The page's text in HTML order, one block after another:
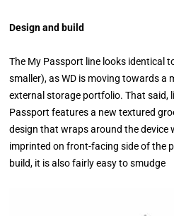
Design and build
The My Passport line looks identical
smaller), as WD is moving towards a
external storage portfolio. That said, l
Passport features a new textured
design that wraps around the device
imprinted on front-facing side of the
build, it is also fairly easy to smudge